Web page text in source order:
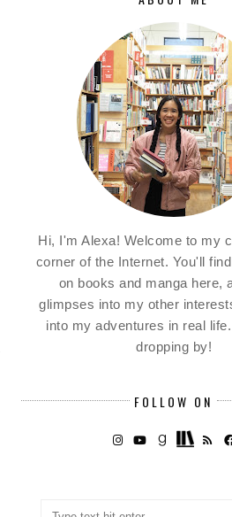
Hi, I'm Alexa! Welcome to my
corner of the Internet. You'll
on books and manga here,
glimpses into my other
into my adventures in real
dropping by!
FOLLOW ON